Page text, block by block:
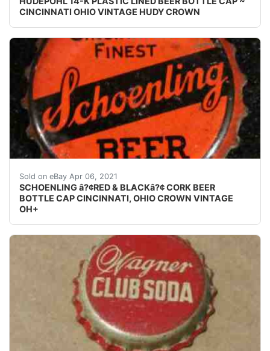
CINCINNATI OHIO VINTAGE HUDY CROWN
Sold on eBay Apr 06, 2021
SCHOENLING â?¢RED & BLACKâ?¢ CORK BEER
BOTTLE CAP CINCINNATI, OHIO CROWN VINTAGE
OH+
Find many great new & used options and get the best